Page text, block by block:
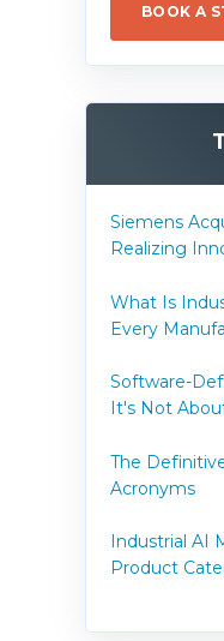
BOOK A
Siemens
Realizing
What Is
Every
Software-
It's Not
The
Acronyms
Industrial AI
Product